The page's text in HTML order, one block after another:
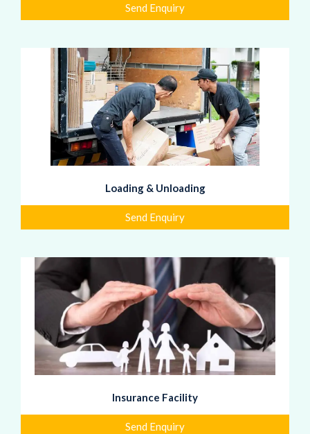
Send Enquiry
Loading & Unloading
Send Enquiry
Insurance Facility
Send Enquiry